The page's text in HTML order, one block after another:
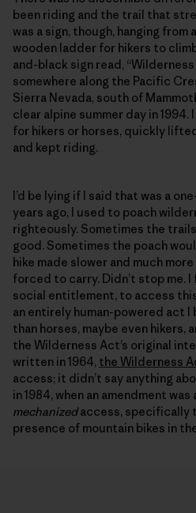
been riding and the trail that
was a sign, though, hanging from
wooden ladder for hikers to
and-black sign read, “Wilderness
somewhere along the Pacific
Sierra Nevada, south of
clear alpine summer day in
for hikers or horses, quickly
and kept riding.
I’d be lying if I said that was a
years ago, I used to poach
righteously. Sometimes the
good. Sometimes the poach
hike made slower and much
forced to carry. Didn’t stop me.
social entitlement, to access
an entirely human-powered act
than horses, maybe even hikers,
the Wilderness Act’s original
written in 1964, the Wilderness
access; it didn’t say anything
in 1984, when an amendment
mechanizedaccess, specifically
presence of mountain bikes in